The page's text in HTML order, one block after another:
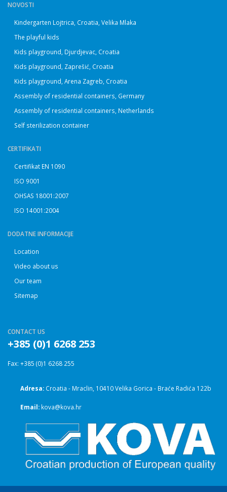
NOVOSTI
Kindergarten Lojtrica, Croatia, Velika Mlaka
The playful kids
Kids playground, Djurdjevac, Croatia
Kids playground, Zaprešić, Croatia
Kids playground, Arena Zagreb, Croatia
Assembly of residential containers, Germany
Assembly of residential containers, Netherlands
Self sterilization container
CERTIFIKATI
Certifikat EN 1090
ISO 9001
OHSAS 18001:2007
ISO 14001:2004
DODATNE INFORMACIJE
Location
Video about us
Our team
Sitemap
CONTACT US
+385 (0)1 6268 253
Fax: +385 (0)1 6268 255
Adresa: Croatia - Mraclin, 10410 Velika Gorica - Braće Radića 122b
Email: kova@kova.hr